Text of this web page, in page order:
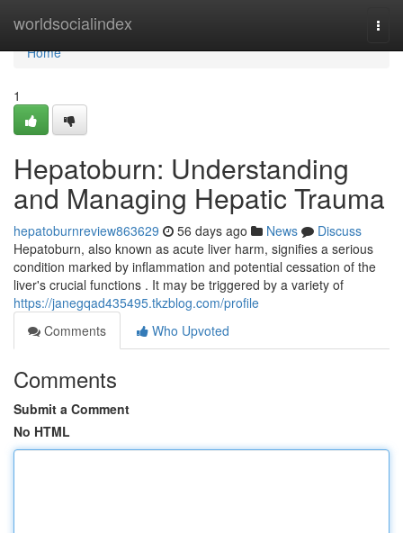
worldsocialindex
Home
Home
1
Hepatoburn: Understanding
and Managing Hepatic Trauma
hepatoburnreview863629 56 days ago News
Discuss
Hepatoburn, also known as acute liver harm, signifies a serious
condition marked by inflammation and potential cessation of the
liver's crucial functions . It may be triggered by a variety of
https://janegqad435495.tkzblog.com/profile
Comments
Who Upvoted
Comments
Submit a Comment
No HTML